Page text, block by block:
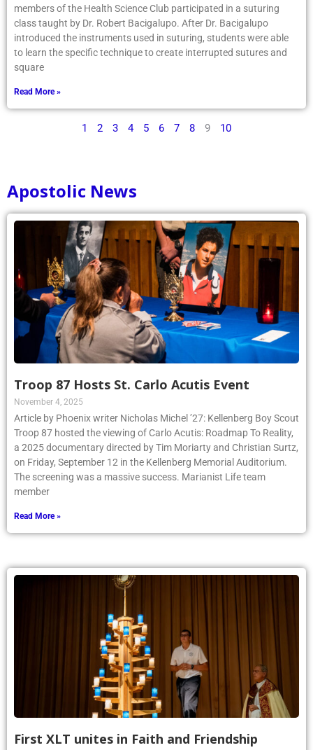
members of the Health Science Club participated in a suturing
class taught by Dr. Robert Bacigalupo. After Dr. Bacigalupo
introduced the instruments used in suturing, students were able
to learn the specific technique to create interrupted sutures and
square
Read More »
1 2 3 4 5 6 7 8 9 10
Apostolic News
Troop 87 Hosts St. Carlo Acutis Event
November 4, 2025
Article by Phoenix writer Nicholas Michel ’27: Kellenberg Boy Scout
Troop 87 hosted the viewing of Carlo Acutis: Roadmap To Reality,
a 2025 documentary directed by Tim Moriarty and Christian Surtz,
on Friday, September 12 in the Kellenberg Memorial Auditorium.
The screening was a massive success. Marianist Life team
member
Read More »
First XLT unites in Faith and Friendship